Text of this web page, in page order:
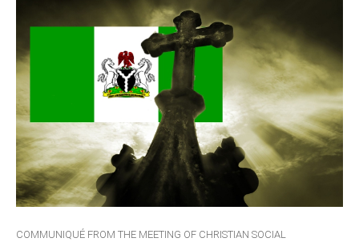
COMMUNIQUÉ FROM THE MEETING OF CHRISTIAN SOCIAL